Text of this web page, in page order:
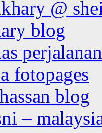
@
blog
fotopages
blog
–